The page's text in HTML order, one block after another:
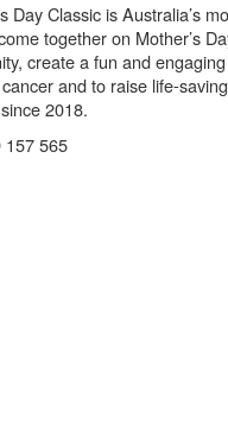
Day Classic is Australia’s
together on Mother’s
create a fun and
and to raise life-
2018.
157 565